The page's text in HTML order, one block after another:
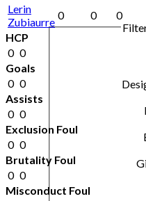
Lerin
Zubiaurre
0 0 0
HCP
0 0
Goals
0 0
Assists
0 0
Exclusion Foul
0 0
Brutality Foul
0 0
Misconduct Foul